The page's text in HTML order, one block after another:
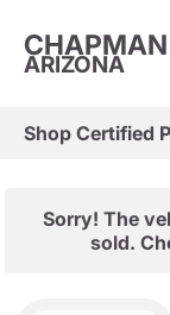
CHAPMAN
ARIZONA
Shop Certified
Sorry! The
sold.